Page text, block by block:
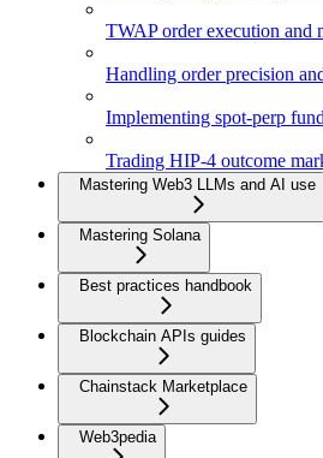
TWAP order execution and
Handling order precision
Implementing spot-perp
Trading HIP-4 outcome
Mastering Web3 LLMs and AI use
Mastering Solana
Best practices handbook
Blockchain APIs guides
Chainstack Marketplace
Web3pedia